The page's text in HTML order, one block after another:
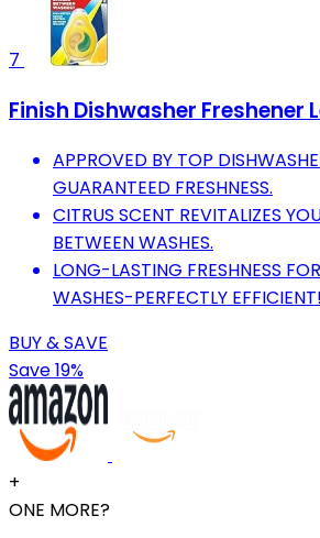
7
Finish Dishwasher Freshener
APPROVED BY TOP
GUARANTEED FRESHNESS.
CITRUS SCENT REVITALIZES
BETWEEN WASHES.
LONG-LASTING FRESHNESS
WASHES-PERFECTLY EFFICIENT!
BUY & SAVE
Save 19%
+
ONE MORE?